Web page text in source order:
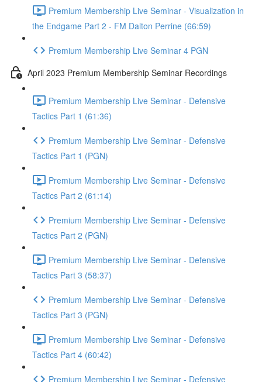
Premium Membership Live Seminar - Visualization in
the Endgame Part 2 - FM Dalton Perrine (66:59)
Premium Membership Live Seminar 4 PGN
April 2023 Premium Membership Seminar Recordings
Premium Membership Live Seminar - Defensive
Tactics Part 1 (61:36)
Premium Membership Live Seminar - Defensive
Tactics Part 1 (PGN)
Premium Membership Live Seminar - Defensive
Tactics Part 2 (61:14)
Premium Membership Live Seminar - Defensive
Tactics Part 2 (PGN)
Premium Membership Live Seminar - Defensive
Tactics Part 3 (58:37)
Premium Membership Live Seminar - Defensive
Tactics Part 3 (PGN)
Premium Membership Live Seminar - Defensive
Tactics Part 4 (60:42)
Premium Membership Live Seminar - Defensive